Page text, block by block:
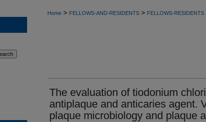
Home > FELLOWS-AND-RESIDENTS > FELLOWS-RESIDENTS
The evaluation of tiodonium
antiplaque and anticaries agent.
plaque microbiology and plaque